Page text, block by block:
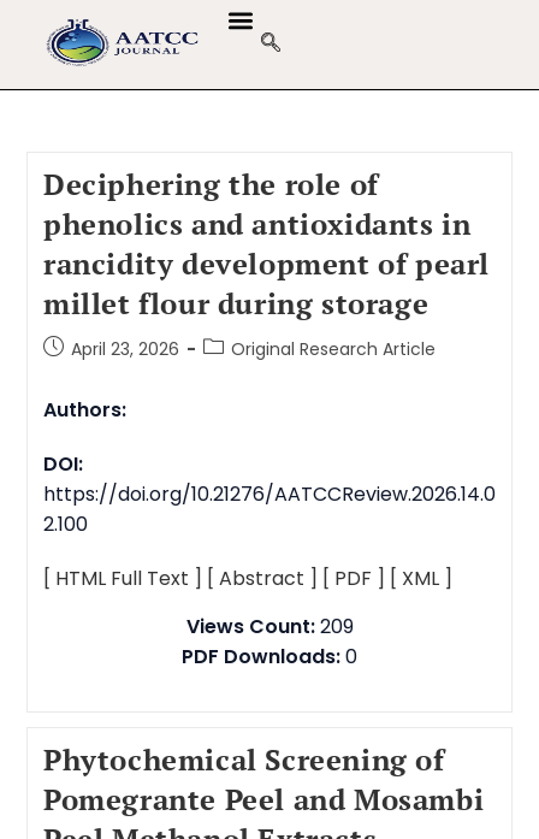
Deciphering the role of
phenolics and antioxidants in
rancidity development of pearl
millet flour during storage
April 23, 2026 Original Research Article
Authors:
DOI:
https://doi.org/10.21276/AATCCReview.2026.14.0
2.100
[ HTML Full Text ] [ Abstract ] [ PDF ] [ XML ]
Views Count:209
PDF Downloads:0
Phytochemical Screening of
Pomegrante Peel and Mosambi